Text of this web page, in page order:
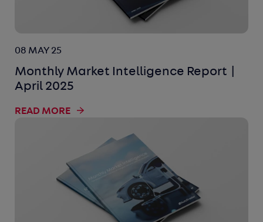
08 MAY 25
Monthly Market Intelligence Report |
April 2025
READ MORE